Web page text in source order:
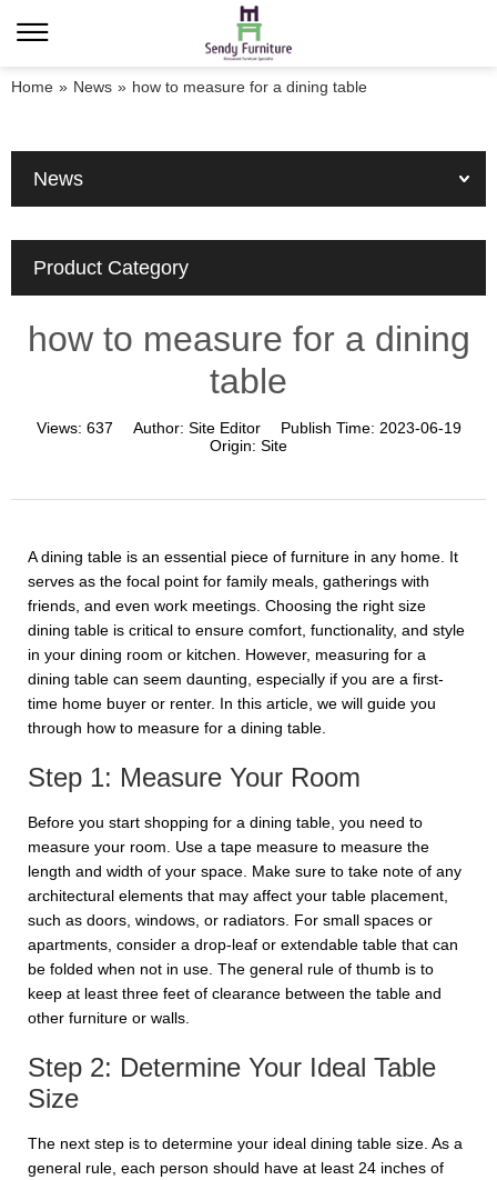
Home » News » how to measure for a dining table
News
Product Category
how to measure for a dining
table
Views: 637 Author: Site Editor Publish Time: 2023-06-19
Origin: Site
A dining table is an essential piece of furniture in any home. It
serves as the focal point for family meals, gatherings with
friends, and even work meetings. Choosing the right size
dining table is critical to ensure comfort, functionality, and style
in your dining room or kitchen. However, measuring for a
dining table can seem daunting, especially if you are a first-
time home buyer or renter. In this article, we will guide you
through how to measure for a dining table.
Step 1: Measure Your Room
Before you start shopping for a dining table, you need to
measure your room. Use a tape measure to measure the
length and width of your space. Make sure to take note of any
architectural elements that may affect your table placement,
such as doors, windows, or radiators. For small spaces or
apartments, consider a drop-leaf or extendable table that can
be folded when not in use. The general rule of thumb is to
keep at least three feet of clearance between the table and
other furniture or walls.
Step 2: Determine Your Ideal Table
Size
The next step is to determine your ideal dining table size. As a
general rule, each person should have at least 24 inches of